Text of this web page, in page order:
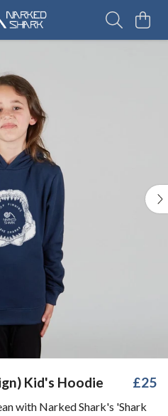
Kid's Hoodie £25
with Narked Shark's 'Shark